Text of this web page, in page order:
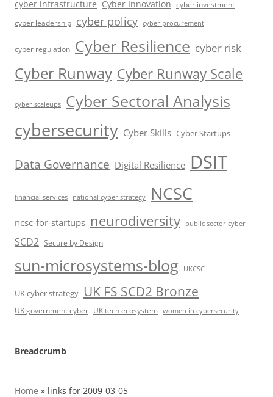
cyber infrastructure Cyber Innovation cyber investment
cyber leadership cyber policy cyber procurement
cyber regulation Cyber Resilience cyber risk
Cyber Runway Cyber Runway Scale
cyber scaleups Cyber Sectoral Analysis
cybersecurity Cyber Skills Cyber Startups
Data Governance Digital Resilience DSIT
financial services national cyber strategy NCSC
ncsc-for-startups neurodiversity public sector cyber
SCD2 Secure by Design
sun-microsystems-blog UKCSC
UK cyber strategy UK FS SCD2 Bronze
UK government cyber UK tech ecosystem women in cybersecurity
Breadcrumb
Home » links for 2009-03-05